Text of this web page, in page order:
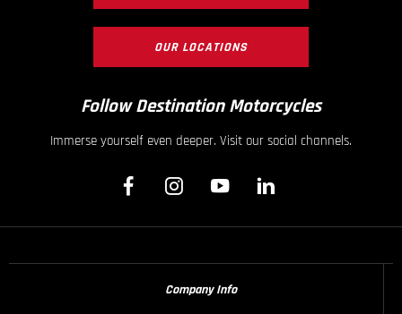
OUR LOCATIONS
Follow Destination Motorcycles
Immerse yourself even deeper. Visit our social channels.
Company Info